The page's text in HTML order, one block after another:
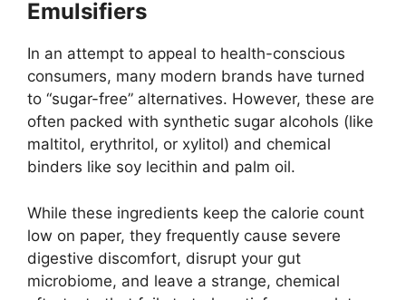
Emulsifiers
In an attempt to appeal to health-conscious
consumers, many modern brands have turned
to “sugar-free” alternatives. However, these are
often packed with synthetic sugar alcohols (like
maltitol, erythritol, or xylitol) and chemical
binders like soy lecithin and palm oil.
While these ingredients keep the calorie count
low on paper, they frequently cause severe
digestive discomfort, disrupt your gut
microbiome, and leave a strange, chemical